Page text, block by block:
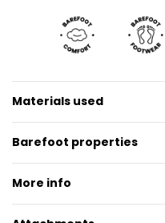
Materials used
Barefoot properties
More info